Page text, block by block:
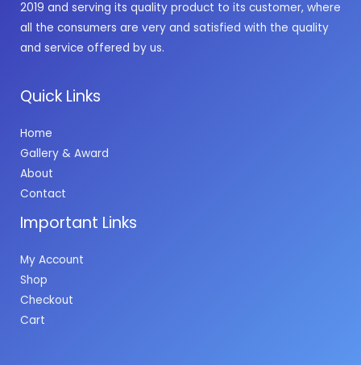
2019 and serving its quality product to its customer, where
all the consumers are very and satisfied with the quality
and service offered by us.
Quick Links
Home
Gallery & Award
About
Contact
Important Links
My Account
Shop
Checkout
Cart